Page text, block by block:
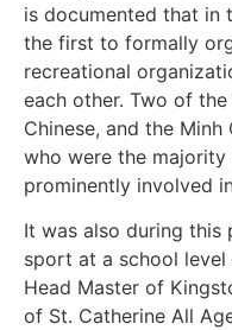
is documented that in
the first to formally
recreational
each other. Two of
Chinese, and the Minh
who were the
prominently involved
It was also during
sport at a school level
Head Master of
of St. Catherine All